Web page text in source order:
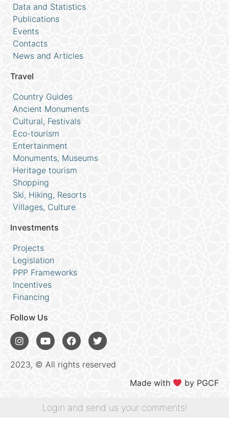
Data and Statistics
Publications
Events
Contacts
News and Articles
Travel
Country Guides
Ancient Monuments
Cultural, Festivals
Eco-tourism
Entertainment
Monuments, Museums
Heritage tourism
Shopping
Ski, Hiking, Resorts
Villages, Culture
Investments
Projects
Legislation
PPP Frameworks
Incentives
Financing
Follow Us
2023, © All rights reserved
Made with
by PGCF
Login and send us your comments!